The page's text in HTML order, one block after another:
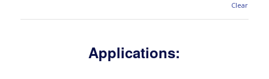
Clear
Applications: